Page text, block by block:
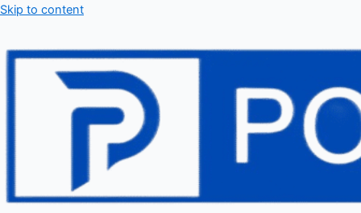
Skip to content